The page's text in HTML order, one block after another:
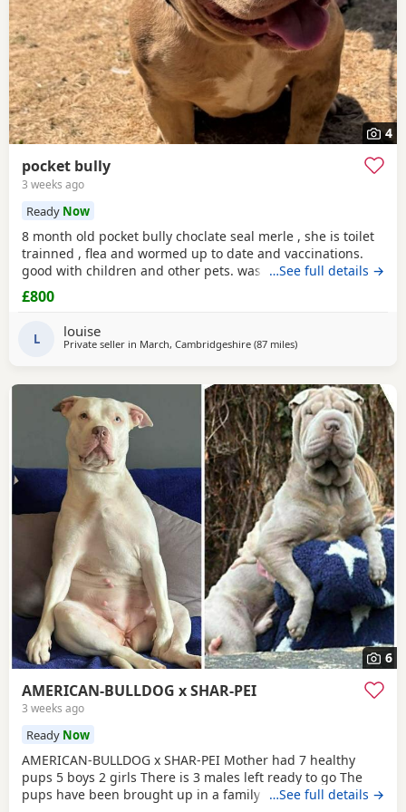
4
pocket bully
3 weeks ago
Ready Now
8 month old pocket bully choclate seal merle , she is toilet
trainned , flea and wormed up to date and vaccinations.
good with children and other pets. was one of our puppys
that we breed reason we disnt sell her because she had a
hernia so we need to make sure she didnt need surgery
before We let her go but it has nnow turn in to a little fat
lump. we have enjoyed bring her up
…See full details →
£800
L louise
Private seller in March, Cambridgeshire (87 milesaway from Redditch
)
6
AMERICAN-BULLDOG x SHAR-PEI
3 weeks ago
Ready Now
AMERICAN-BULLDOG x SHAR-PEI Mother had 7 healthy
pups 5 boys 2 girls There is 3 males left ready to go The
pups have been brought up in a family home with a 5 year
…See full details →